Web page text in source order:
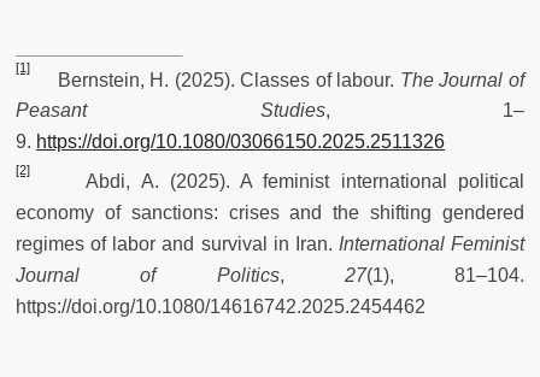
[1]
Bernstein, H. (2025). Classes of labour. The Journal of
Peasant Studies, 1–
9. https://doi.org/10.1080/03066150.2025.2511326
[2]
Abdi, A. (2025). A feminist international political
economy of sanctions: crises and the shifting gendered
regimes of labor and survival in Iran. International Feminist
Journal of Politics, 27(1), 81–104.
https://doi.org/10.1080/14616742.2025.2454462